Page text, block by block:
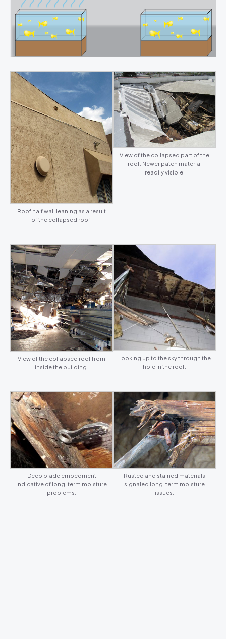
Roof half wall leaning as a result
of the collapsed roof.
View of the collapsed part of the
roof. Newer patch material
readily visible.
View of the collapsed roof from
inside the building.
Looking up to the sky through the
hole in the roof.
Deep blade embedment
indicative of long-term moisture
problems.
Rusted and stained materials
signaled long-term moisture
issues.